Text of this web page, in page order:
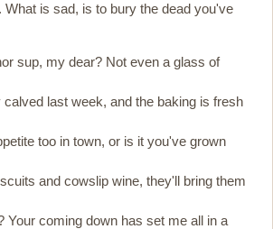
What is sad, is to bury the dead you've
sup, my dear? Not even a glass of
calved last week, and the baking is fresh
too in town, or is it you've grown
and cowslip wine, they'll bring them
Your coming down has set me all in a